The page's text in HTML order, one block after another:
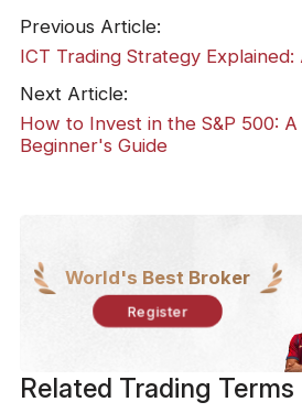
Previous Article:
ICT Trading Strategy
Next Article:
How to Invest in the S&P 500: A
Beginner's Guide
World's Best Broker
Register
Related Trading Terms